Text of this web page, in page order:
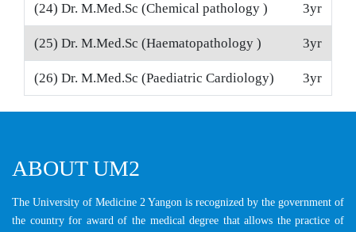
(24) Dr. M.Med.Sc (Chemical pathology ) 3yr
(25) Dr. M.Med.Sc (Haematopathology ) 3yr
(26) Dr. M.Med.Sc (Paediatric Cardiology) 3yr
ABOUT UM2
The University of Medicine 2 Yangon is recognized by the government of
the country for award of the medical degree that allows the practice of